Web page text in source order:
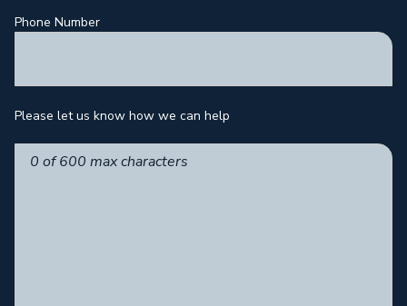
Phone Number
Please let us know how we can help